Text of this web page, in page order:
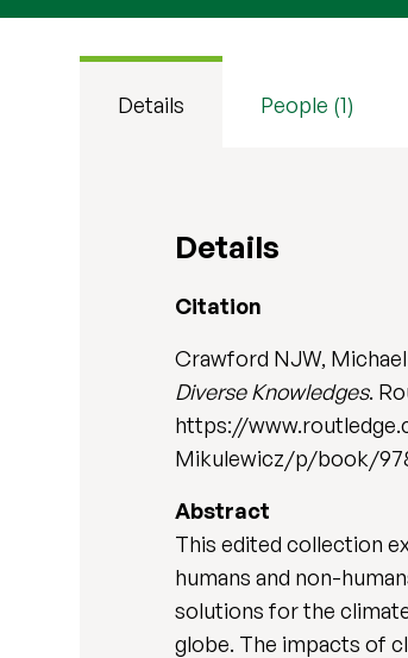
Details People (1)
Details
Citation
Crawford NJW,
Diverse Knowledges.
https://
Mikulewicz/p/book/
Abstract
This edited collection
humans and non-
solutions for the
globe. The impacts of